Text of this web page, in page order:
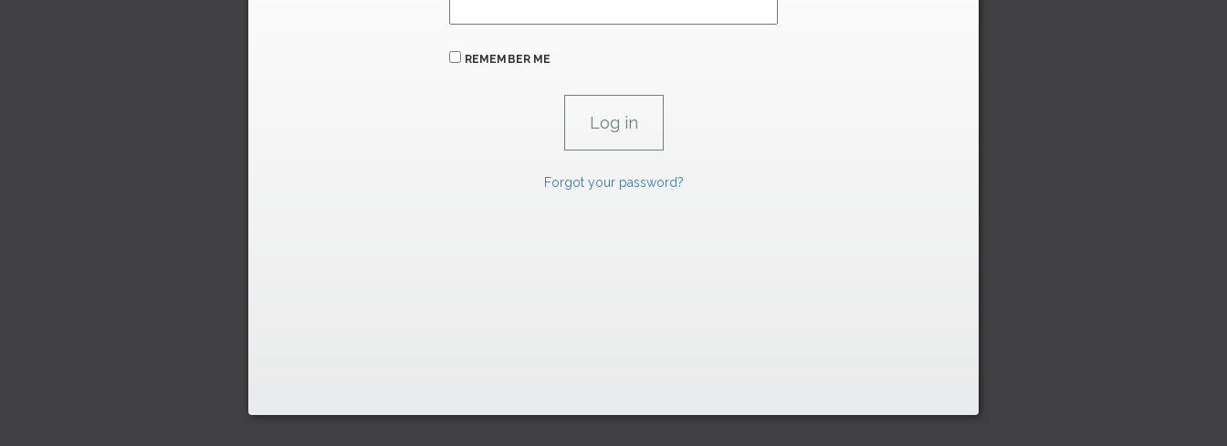
REMEMBER ME
Forgot your password?